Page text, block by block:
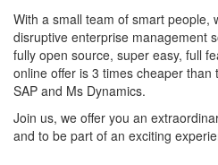
With a small team of smart people,
disruptive enterprise management
fully open source, super easy, full
online offer is 3 times cheaper
SAP and Ms Dynamics.
Join us, we offer you an
and to be part of an exciting